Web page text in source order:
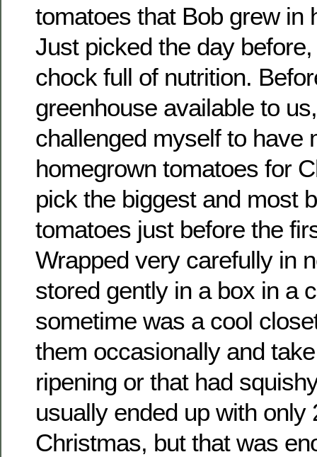
tomatoes that Bob grew in
Just picked the day
chock full of nutrition.
greenhouse available to
challenged myself to have
homegrown tomatoes for
pick the biggest and most
tomatoes just before the
Wrapped very carefully in
stored gently in a box in a
sometime was a cool
them occasionally and
ripening or that had
usually ended up with only
Christmas, but that was